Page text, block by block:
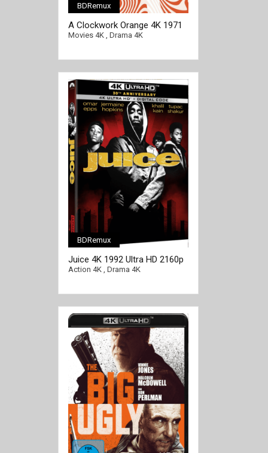
BDRemux
A Clockwork Orange 4K 1971
Ultra HD 2160p
Movies 4K, Drama 4K
BDRemux
Juice 4K 1992 Ultra HD 2160p
Action 4K, Drama 4K